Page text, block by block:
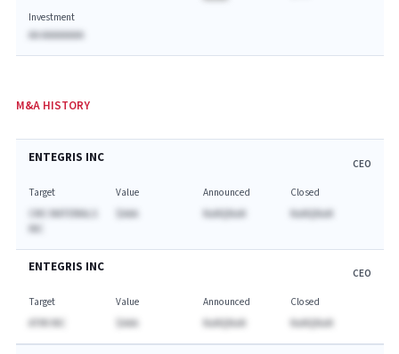
Investment
AA AAAAAAAA
M&A HISTORY
ENTEGRIS INC CEO
Target
CMC MATERIALS
INC
Value
$AAA
Announced
NaNQNaN
Closed
NaNQNaN
ENTEGRIS INC CEO
Target
ATMI INC
Value
$AAA
Announced
NaNQNaN
Closed
NaNQNaN